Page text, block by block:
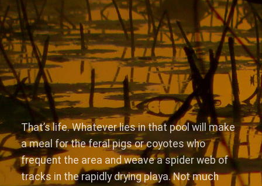
That’s life. Whatever lies in that pool will make
a meal for the feral pigs or coyotes who
frequent the area and weave a spider web of
tracks in the rapidly drying playa. Not much